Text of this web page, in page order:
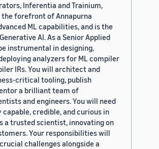
Inferentia and Trainium,
forefront of Annapurna
ML capabilities, and is the
AI. As a Senior Applied
instrumental in designing,
analyzers for ML compiler
IRs. You will architect and
critical tooling, publish
a brilliant team of
and engineers. You will need
credible, and curious in
a trusted scientist, innovating on
Your responsibilities will
challenges alongside a